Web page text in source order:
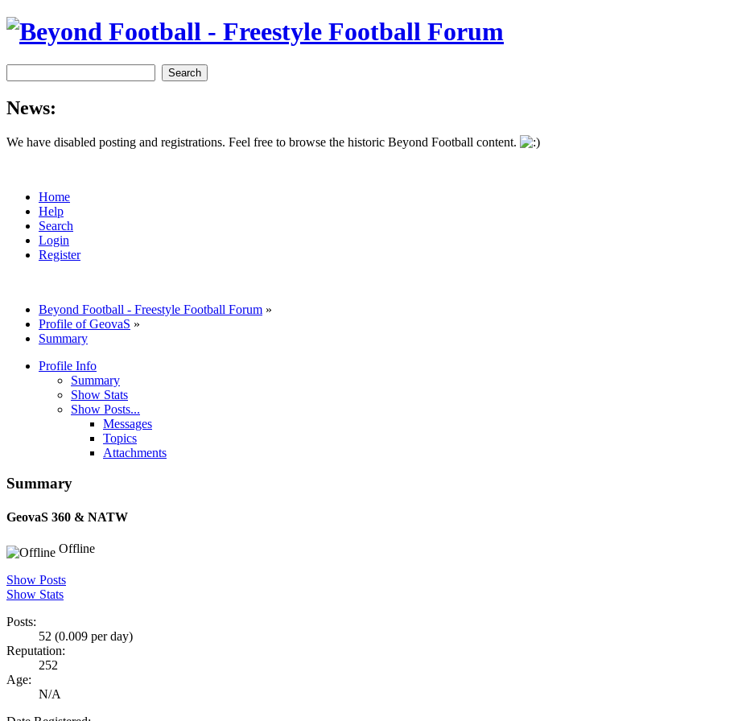
News:
We have disabled posting and registrations. Feel free to browse the historic Beyond Football content.
Home
Help
Search
Login
Register
Beyond Football - Freestyle Football Forum »
Profile of GeovaS »
Summary
Profile Info
Summary
Show Stats
Show Posts...
Messages
Topics
Attachments
Summary
GeovaS 360 & NATW
Offline
Show Posts
Show Stats
Posts:
52 (0.009 per day)
Reputation:
252
Age:
N/A